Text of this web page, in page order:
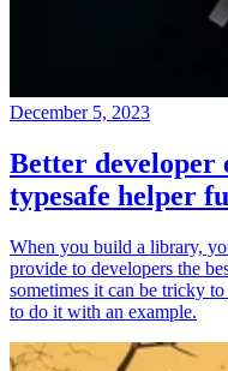
December 5, 2023
Better developer
typesafe helper
When you build a library,
provide to developers the
sometimes it can be tricky
to do it with an example.